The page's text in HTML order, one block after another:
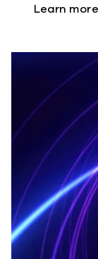
Learn more